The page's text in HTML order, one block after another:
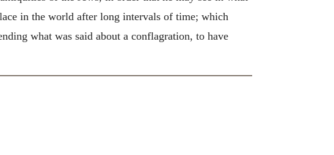
in the world after long intervals of time; which
what was said about a conflagration, to have